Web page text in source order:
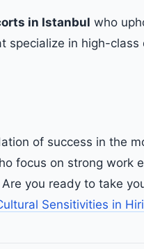
in Istanbul who
specialize in high-
of success in the
focus on strong
you ready to take
Sensitivities in